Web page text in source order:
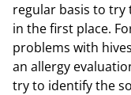
regular basis to
in the first place.
problems with
an allergy
try to identify the